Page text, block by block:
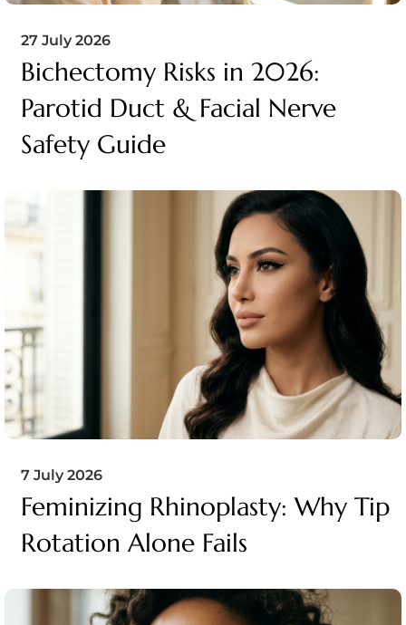
27 July 2026
Bichectomy Risks in 2026:
Parotid Duct & Facial Nerve
Safety Guide
7 July 2026
Feminizing Rhinoplasty: Why Tip
Rotation Alone Fails